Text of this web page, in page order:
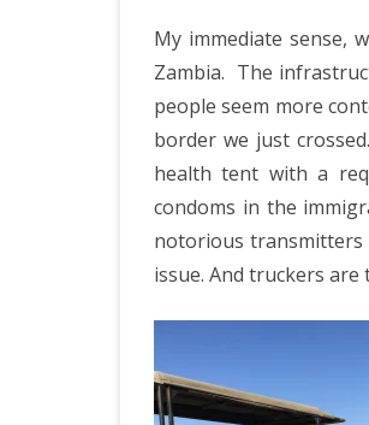
My immediate sense,
Zambia. The
people seem more
border we just crossed.
health tent with a
condoms in the
notorious transmitters
issue. And truckers